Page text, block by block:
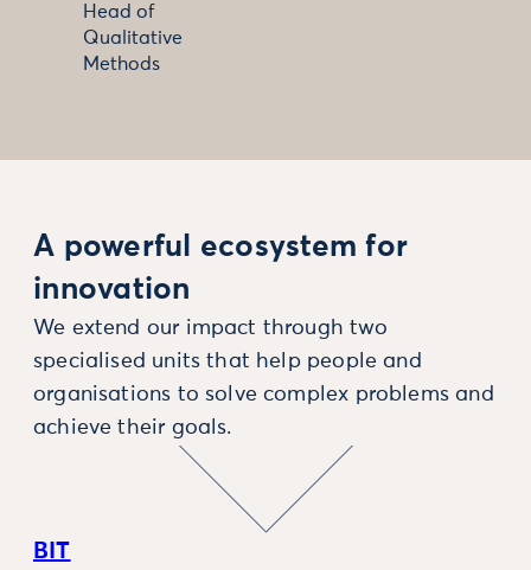
Head of
Qualitative
Methods
A powerful ecosystem for
innovation
We extend our impact through two
specialised units that help people and
organisations to solve complex problems and
achieve their goals.
BIT